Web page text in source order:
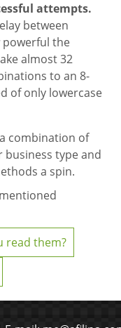
attempts.
between
the
almost 32
to an 8-
of only lowercase
combination of
type and
a spin.
read them?